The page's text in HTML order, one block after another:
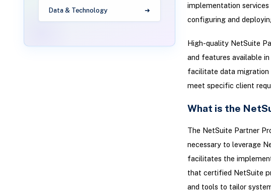
Data & Technology
implementation
configuring and
High-quality NetSuite
and features available
facilitate data
meet specific client
What is the
The NetSuite Partner
necessary to leverage
facilitates the
that certified NetSuite
and tools to tailor